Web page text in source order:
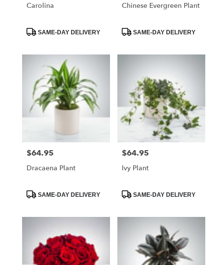
Carolina
ProductSAME-DAY DELIVERY
Chinese Evergreen Plant
ProductSAME-DAY DELIVERY
Price:
$64.95
Dracaena Plant
ProductSAME-DAY DELIVERY
Price:
$64.95
Ivy Plant
ProductSAME-DAY DELIVERY